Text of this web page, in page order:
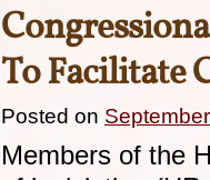
To Facilitate
Posted on
Members of the